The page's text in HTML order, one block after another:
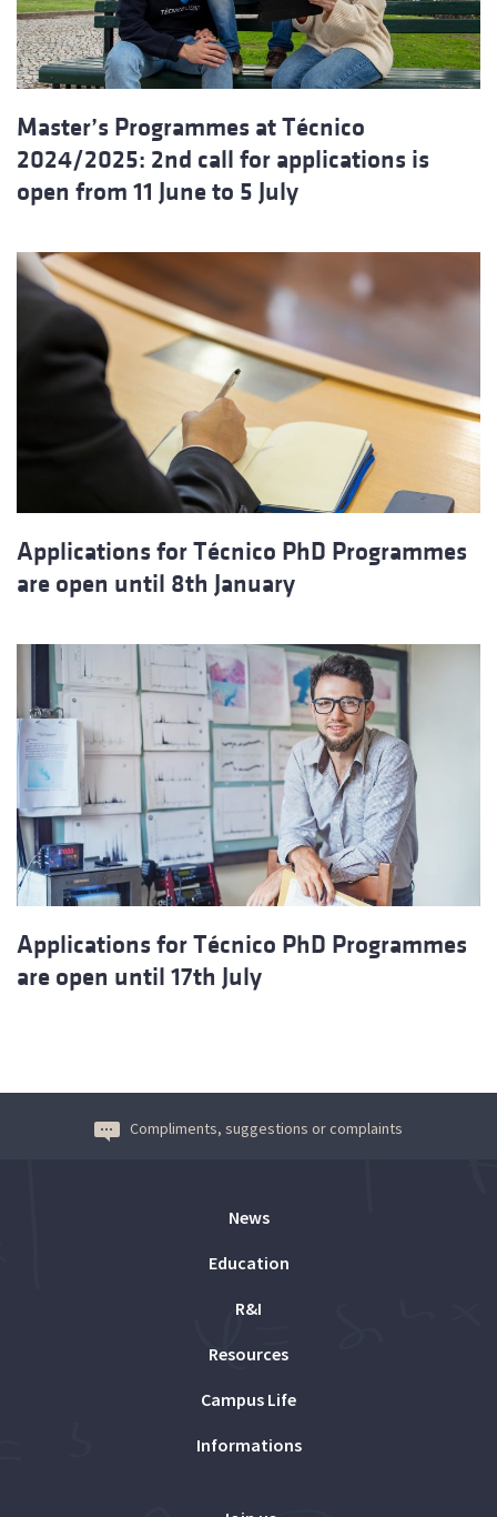
Master’s Programmes at Técnico
2024/2025: 2nd call for applications is
open from 11 June to 5 July
Applications for Técnico PhD Programmes
are open until 8th January
Applications for Técnico PhD Programmes
are open until 17th July
Compliments, suggestions or complaints
News
Education
R&I
Resources
Campus Life
Informations